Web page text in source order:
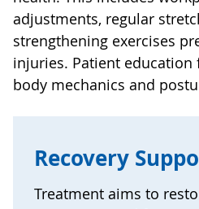
adjustments, regular
strengthening exercises
injuries. Patient education
body mechanics and
Recovery
Treatment aims to